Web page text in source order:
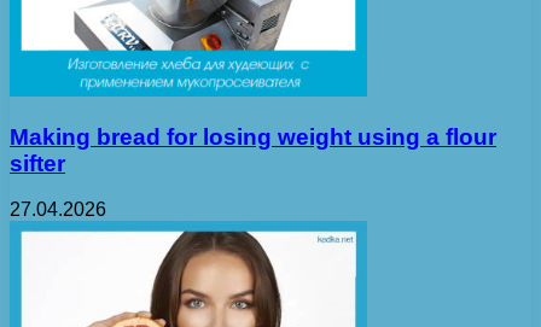
Making bread for losing weight using a flour
sifter
27.04.2026